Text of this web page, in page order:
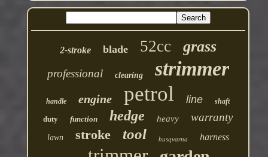
2-stroke blade 52cc grass
professional clearing strimmer
handle engine petrol line shaft
duty function hedge heavy warranty
lawn stroke tool husqvarna harness